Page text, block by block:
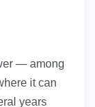
— among
it can
years